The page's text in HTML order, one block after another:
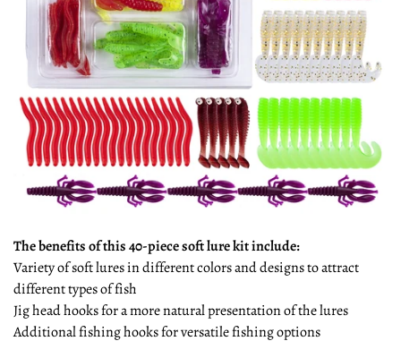
The benefits of this 40-piece soft lure kit include:
Variety of soft lures in different colors and designs to attract
different types of fish
Jig head hooks for a more natural presentation of the lures
Additional fishing hooks for versatile fishing options